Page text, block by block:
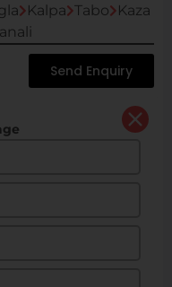
Kalpa Tabo
Kaza
Send Enquiry